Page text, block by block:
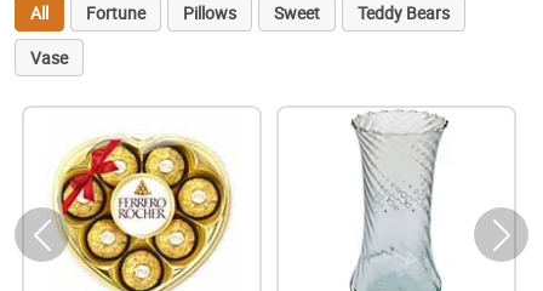
All Fortune Pillows Sweet
Teddy Bears
Vase